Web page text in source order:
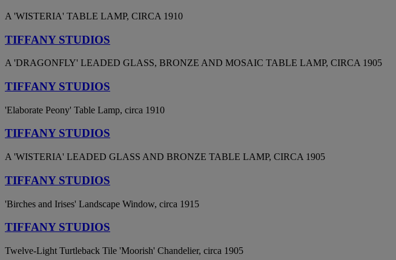
A 'WISTERIA' TABLE LAMP, CIRCA 1910
TIFFANY STUDIOS
A 'DRAGONFLY' LEADED GLASS, BRONZE AND MOSAIC TABLE LAMP, CIRCA 1905
TIFFANY STUDIOS
'Elaborate Peony' Table Lamp, circa 1910
TIFFANY STUDIOS
A 'WISTERIA' LEADED GLASS AND BRONZE TABLE LAMP, CIRCA 1905
TIFFANY STUDIOS
'Birches and Irises' Landscape Window, circa 1915
TIFFANY STUDIOS
Twelve-Light Turtleback Tile 'Moorish' Chandelier, circa 1905